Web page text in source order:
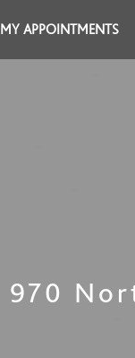
MY APPOINTMENTS
970